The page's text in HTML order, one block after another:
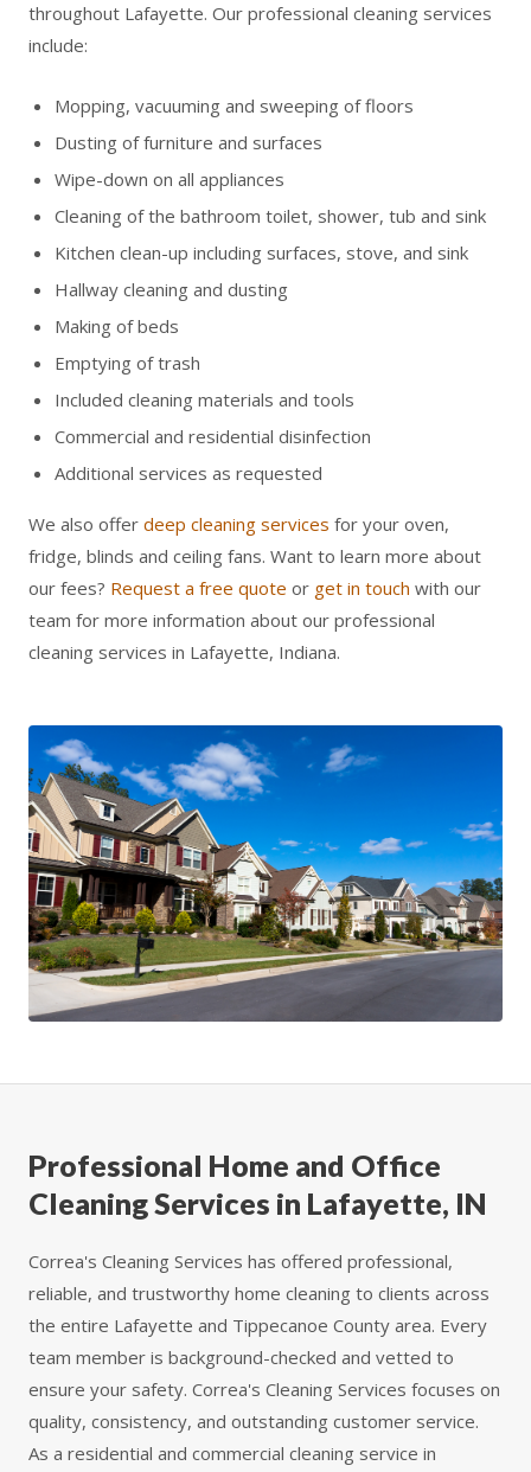
throughout Lafayette. Our professional cleaning services
include:
Mopping, vacuuming and sweeping of floors
Dusting of furniture and surfaces
Wipe-down on all appliances
Cleaning of the bathroom toilet, shower, tub and sink
Kitchen clean-up including surfaces, stove, and sink
Hallway cleaning and dusting
Making of beds
Emptying of trash
Included cleaning materials and tools
Commercial and residential disinfection
Additional services as requested
We also offer deep cleaning services for your oven,
fridge, blinds and ceiling fans. Want to learn more about
our fees? Request a free quote or get in touch with our
team for more information about our professional
cleaning services in Lafayette, Indiana.
Professional Home and Office
Cleaning Services in Lafayette, IN
Correa's Cleaning Services has offered professional,
reliable, and trustworthy home cleaning to clients across
the entire Lafayette and Tippecanoe County area. Every
team member is background-checked and vetted to
ensure your safety. Correa's Cleaning Services focuses on
quality, consistency, and outstanding customer service.
As a residential and commercial cleaning service in